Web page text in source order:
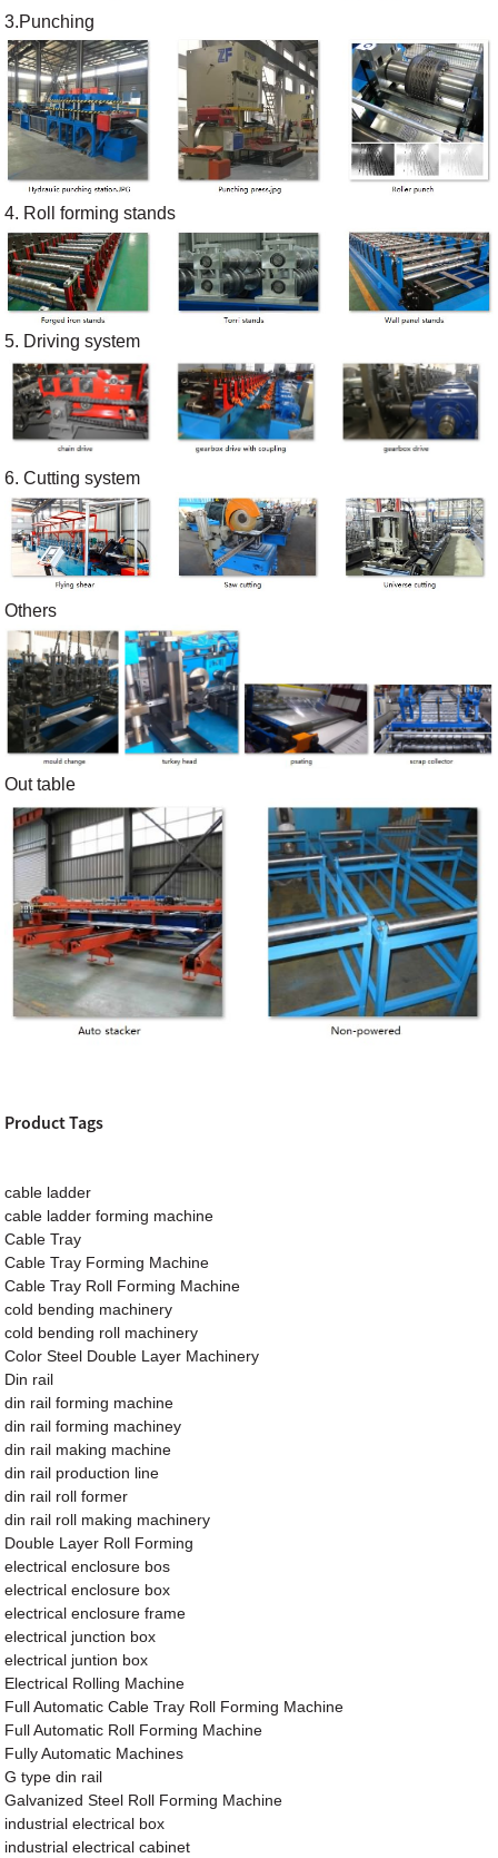
3.Punching
4. Roll forming stands
5. Driving system
6. Cutting system
Others
Out table
Product Tags
cable ladder
cable ladder forming machine
Cable Tray
Cable Tray Forming Machine
Cable Tray Roll Forming Machine
cold bending machinery
cold bending roll machinery
Color Steel Double Layer Machinery
Din rail
din rail forming machine
din rail forming machiney
din rail making machine
din rail production line
din rail roll former
din rail roll making machinery
Double Layer Roll Forming
electrical enclosure bos
electrical enclosure box
electrical enclosure frame
electrical junction box
electrical juntion box
Electrical Rolling Machine
Full Automatic Cable Tray Roll Forming Machine
Full Automatic Roll Forming Machine
Fully Automatic Machines
G type din rail
Galvanized Steel Roll Forming Machine
industrial electrical box
industrial electrical cabinet